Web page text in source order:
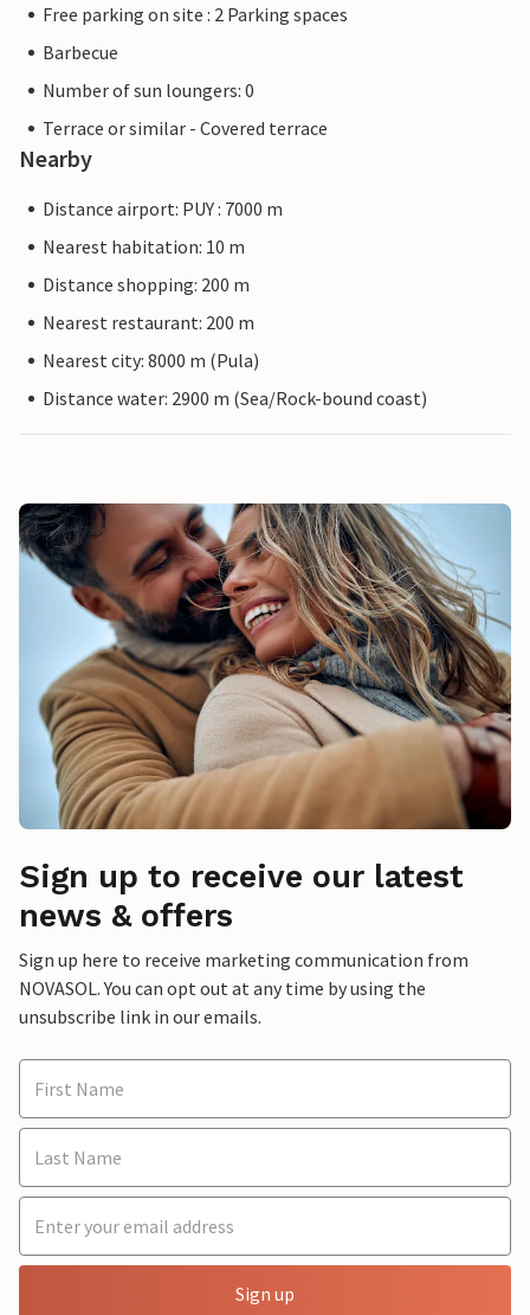
Free parking on site : 2 Parking spaces
Barbecue
Number of sun loungers: 0
Terrace or similar - Covered terrace
Nearby
Distance airport: PUY : 7000 m
Nearest habitation: 10 m
Distance shopping: 200 m
Nearest restaurant: 200 m
Nearest city: 8000 m (Pula)
Distance water: 2900 m (Sea/Rock-bound coast)
Sign up to receive our latest
news & offers
Sign up here to receive marketing communication from
NOVASOL. You can opt out at any time by using the
unsubscribe link in our emails.
Sign up